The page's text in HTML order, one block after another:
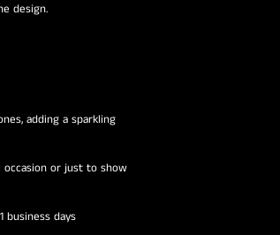
design.
adding a sparkling
or just to show
business days